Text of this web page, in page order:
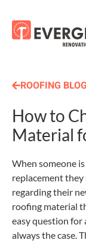
ROOFING
How to
Material
When someone
replacement they
regarding their
roofing material
easy question for
always the case.